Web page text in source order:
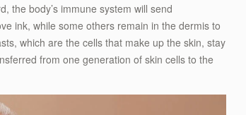
the body’s immune system will send
ink, while some others remain in the dermis to
which are the cells that make up the skin, stay
from one generation of skin cells to the